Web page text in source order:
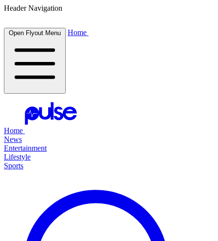
Header Navigation
Open Flyout Menu Home
Home
News
Entertainment
Lifestyle
Sports